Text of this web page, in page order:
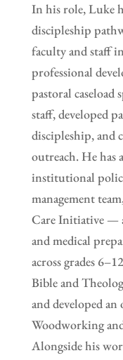
In his role, Luke
discipleship
faculty and staff
professional
pastoral caseload
staff, developed
discipleship, and
outreach. He has
institutional
management
Care Initiative —
and medical
across grades
Bible and
and developed
Woodworking
Alongside his